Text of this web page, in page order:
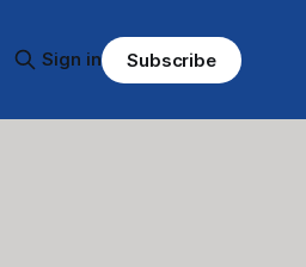
Sign in Subscribe